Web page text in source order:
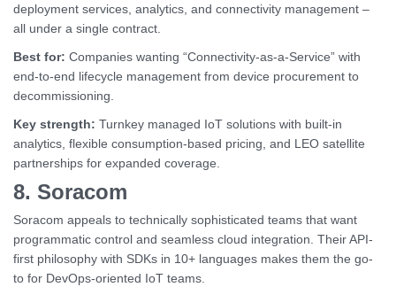
deployment services, analytics, and connectivity management –
all under a single contract.
Best for: Companies wanting “Connectivity-as-a-Service” with
end-to-end lifecycle management from device procurement to
decommissioning.
Key strength: Turnkey managed IoT solutions with built-in
analytics, flexible consumption-based pricing, and LEO satellite
partnerships for expanded coverage.
8. Soracom
Soracom appeals to technically sophisticated teams that want
programmatic control and seamless cloud integration. Their API-
first philosophy with SDKs in 10+ languages makes them the go-
to for DevOps-oriented IoT teams.